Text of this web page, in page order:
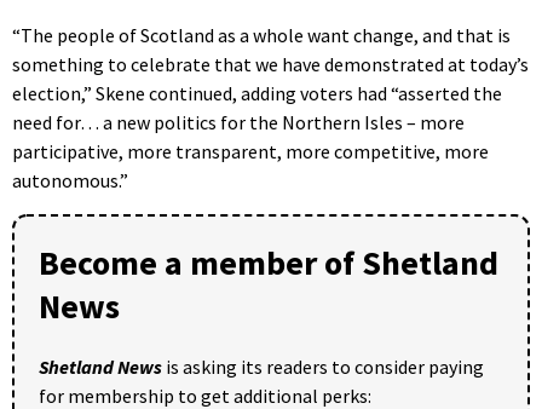
“The people of Scotland as a whole want change, and that is
something to celebrate that we have demonstrated at today’s
election,” Skene continued, adding voters had “asserted the
need for… a new politics for the Northern Isles – more
participative, more transparent, more competitive, more
autonomous.”
Become a member of Shetland
News
Shetland News is asking its readers to consider paying
for membership to get additional perks: